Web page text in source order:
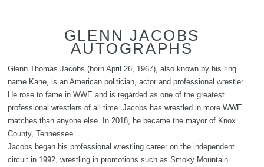
GLENN JACOBS
AUTOGRAPHS
Glenn Thomas Jacobs (born April 26, 1967), also known by his ring
name Kane, is an American politician, actor and professional wrestler.
He rose to fame in WWE and is regarded as one of the greatest
professional wrestlers of all time. Jacobs has wrestled in more WWE
matches than anyone else. In 2018, he became the mayor of Knox
County, Tennessee.
Jacobs began his professional wrestling career on the independent
circuit in 1992, wrestling in promotions such as Smoky Mountain